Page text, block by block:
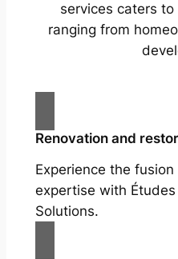
services caters
ranging from
Renovation and
Experience the
expertise with
Solutions.